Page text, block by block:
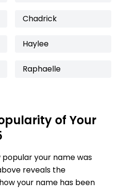
Chadrick
Haylee
Raphaelle
of Your
your name was
reveals the
your name has been